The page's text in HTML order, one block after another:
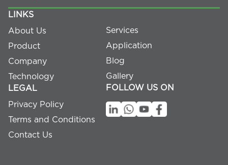
LINKS
About Us
Product
Company
Technology
Services
Application
Blog
Gallery
LEGAL
Privacy Policy
Terms and Conditions
Contact Us
FOLLOW US ON